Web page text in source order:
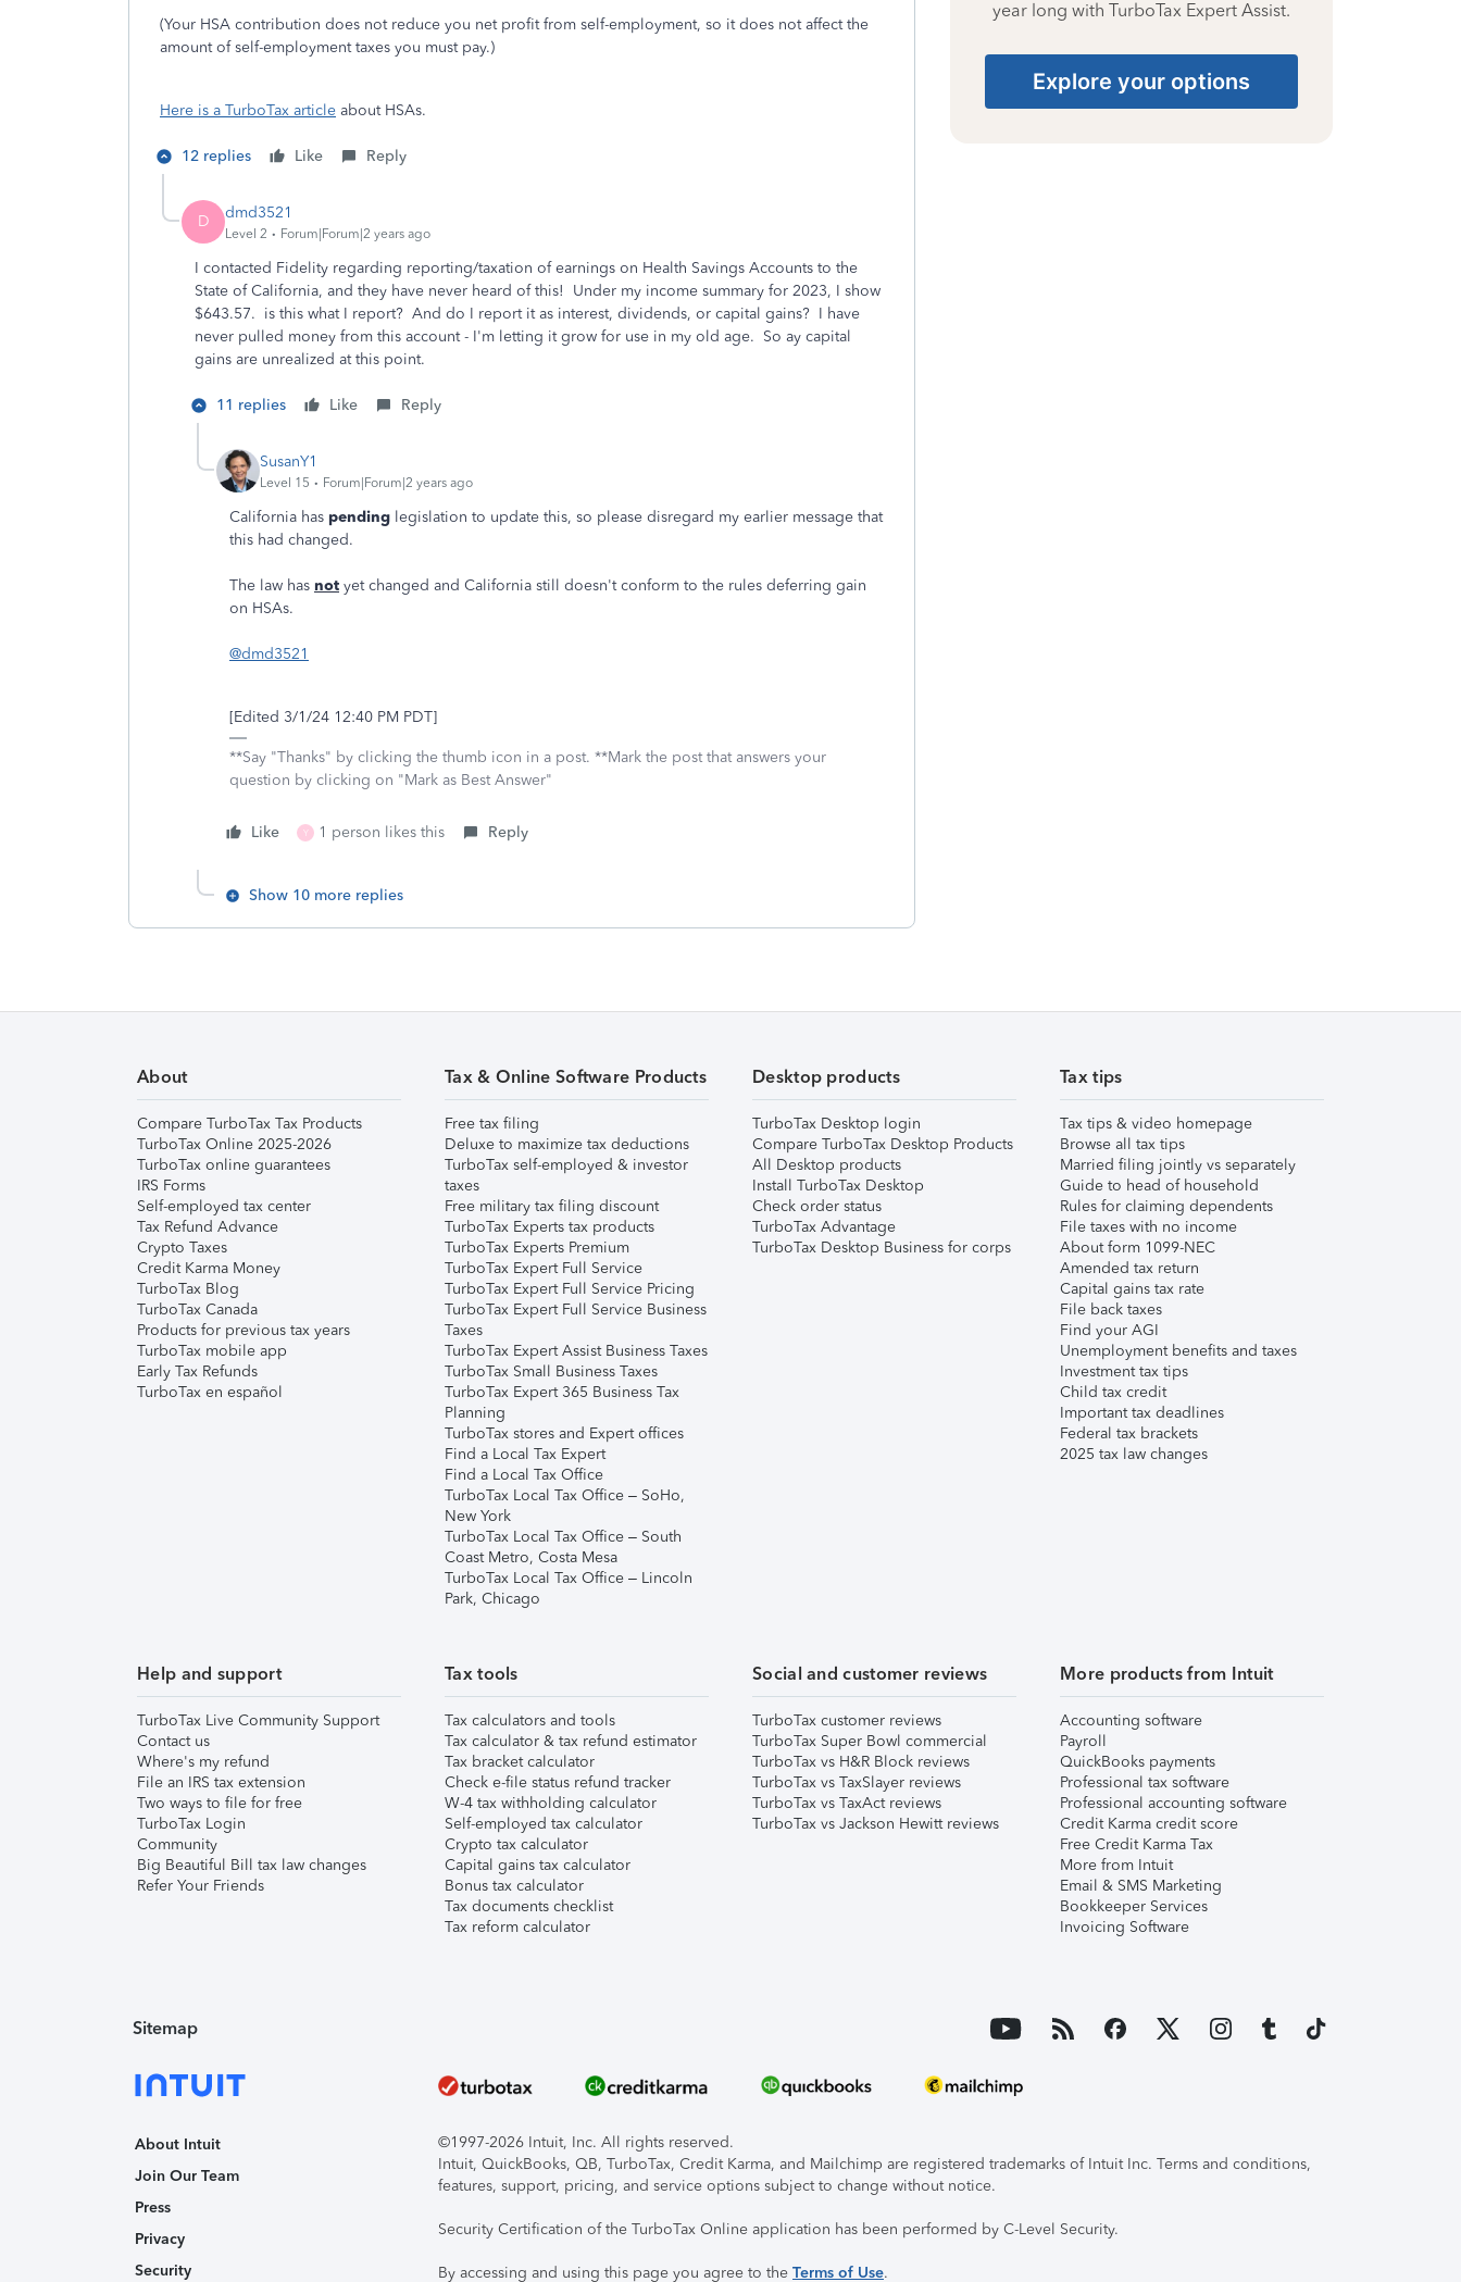
(Your HSA contribution does not reduce you net profit from self-employment, so it does not affect the
amount of self-employment taxes you must pay.)
Here is a TurboTax article about HSAs.
12 replies Like Reply
D dmd3521
Level 2 Forum|Forum|2 years ago
I contacted Fidelity regarding reporting/taxation of earnings on Health Savings Accounts to the
State of California, and they have never heard of this! Under my income summary for 2023, I show
$643.57. is this what I report? And do I report it as interest, dividends, or capital gains? I have
never pulled money from this account - I'm letting it grow for use in my old age. So ay capital
gains are unrealized at this point.
11 replies Like Reply
SusanY1
Level 15 Forum|Forum|2 years ago
California has pending legislation to update this, so please disregard my earlier message that
this had changed.
The law has not yet changed and California still doesn't conform to the rules deferring gain
on HSAs.
@dmd3521
[Edited 3/1/24 12:40 PM PDT]
**Say "Thanks" by clicking the thumb icon in a post. **Mark the post that answers your
question by clicking on "Mark as Best Answer"
Like Y 1 person likes this Reply
Show 10 more replies
year long with TurboTax Expert Assist.
Explore your options
About
Compare TurboTax Tax Products
TurboTax Online 2025-2026
TurboTax online guarantees
IRS Forms
Self-employed tax center
Tax Refund Advance
Crypto Taxes
Credit Karma Money
TurboTax Blog
TurboTax Canada
Products for previous tax years
TurboTax mobile app
Early Tax Refunds
TurboTax en español
Tax & Online Software Products
Free tax filing
Deluxe to maximize tax deductions
TurboTax self-employed & investor
taxes
Free military tax filing discount
TurboTax Experts tax products
TurboTax Experts Premium
TurboTax Expert Full Service
TurboTax Expert Full Service Pricing
TurboTax Expert Full Service Business
Taxes
TurboTax Expert Assist Business Taxes
TurboTax Small Business Taxes
TurboTax Expert 365 Business Tax
Planning
TurboTax stores and Expert offices
Find a Local Tax Expert
Find a Local Tax Office
TurboTax Local Tax Office – SoHo,
New York
TurboTax Local Tax Office – South
Coast Metro, Costa Mesa
TurboTax Local Tax Office – Lincoln
Park, Chicago
Desktop products
TurboTax Desktop login
Compare TurboTax Desktop Products
All Desktop products
Install TurboTax Desktop
Check order status
TurboTax Advantage
TurboTax Desktop Business for corps
Tax tips
Tax tips & video homepage
Browse all tax tips
Married filing jointly vs separately
Guide to head of household
Rules for claiming dependents
File taxes with no income
About form 1099-NEC
Amended tax return
Capital gains tax rate
File back taxes
Find your AGI
Unemployment benefits and taxes
Investment tax tips
Child tax credit
Important tax deadlines
Federal tax brackets
2025 tax law changes
Help and support
TurboTax Live Community Support
Contact us
Where's my refund
File an IRS tax extension
Two ways to file for free
TurboTax Login
Community
Big Beautiful Bill tax law changes
Refer Your Friends
Tax tools
Tax calculators and tools
Tax calculator & tax refund estimator
Tax bracket calculator
Check e-file status refund tracker
W-4 tax withholding calculator
Self-employed tax calculator
Crypto tax calculator
Capital gains tax calculator
Bonus tax calculator
Tax documents checklist
Tax reform calculator
Social and customer reviews
TurboTax customer reviews
TurboTax Super Bowl commercial
TurboTax vs H&R Block reviews
TurboTax vs TaxSlayer reviews
TurboTax vs TaxAct reviews
TurboTax vs Jackson Hewitt reviews
More products from Intuit
Accounting software
Payroll
QuickBooks payments
Professional tax software
Professional accounting software
Credit Karma credit score
Free Credit Karma Tax
More from Intuit
Email & SMS Marketing
Bookkeeper Services
Invoicing Software
Sitemap
About Intuit
Join Our Team
Press
Privacy
Security
©1997-2026 Intuit, Inc. All rights reserved.
Intuit, QuickBooks, QB, TurboTax, Credit Karma, and Mailchimp are registered trademarks of Intuit Inc. Terms and conditions,
features, support, pricing, and service options subject to change without notice.
Security Certification of the TurboTax Online application has been performed by C-Level Security.
By accessing and using this page you agree to the Terms of Use.